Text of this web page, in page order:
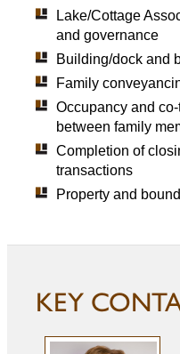
Lake/Cottage
and governance
Building/dock and
Family
Occupancy and
between family
Completion of
transactions
Property and
KEY